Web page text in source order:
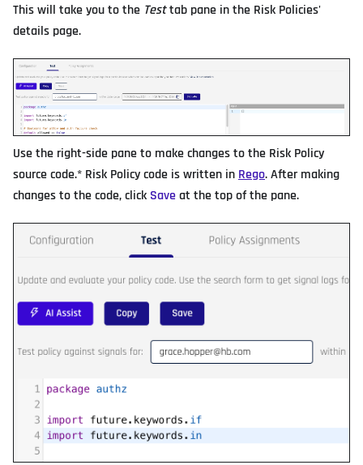
This will take you to the Testtab pane in the Risk Policies'
details page.
Use the right-side pane to make changes to the Risk Policy
source code.* Risk Policy code is written in Rego. After making
changes to the code, click Saveat the top of the pane.